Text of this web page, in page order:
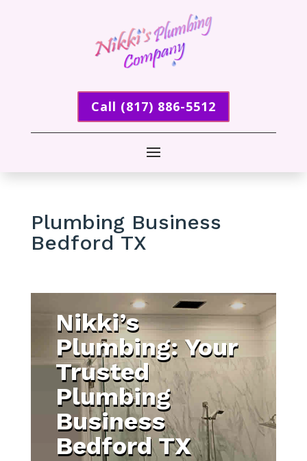
Call (817) 886-5512
Plumbing Business
Bedford TX
Nikki’s
Plumbing: Your
Trusted
Plumbing
Business
Bedford TX